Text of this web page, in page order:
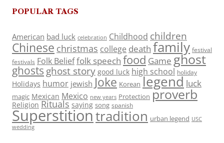
POPULAR TAGS
American bad luck celebration Childhood children
Chinese christmas college death family festival
festivals Folk Belieffolk speech food Game ghost
ghosts ghost story good luck high school holiday
Holidays humor jewish Joke Korean legend luck
magic Mexican Mexico new years Protection proverb
Religion Rituals saying song spanish
Superstitiontradition urban legend USC
wedding